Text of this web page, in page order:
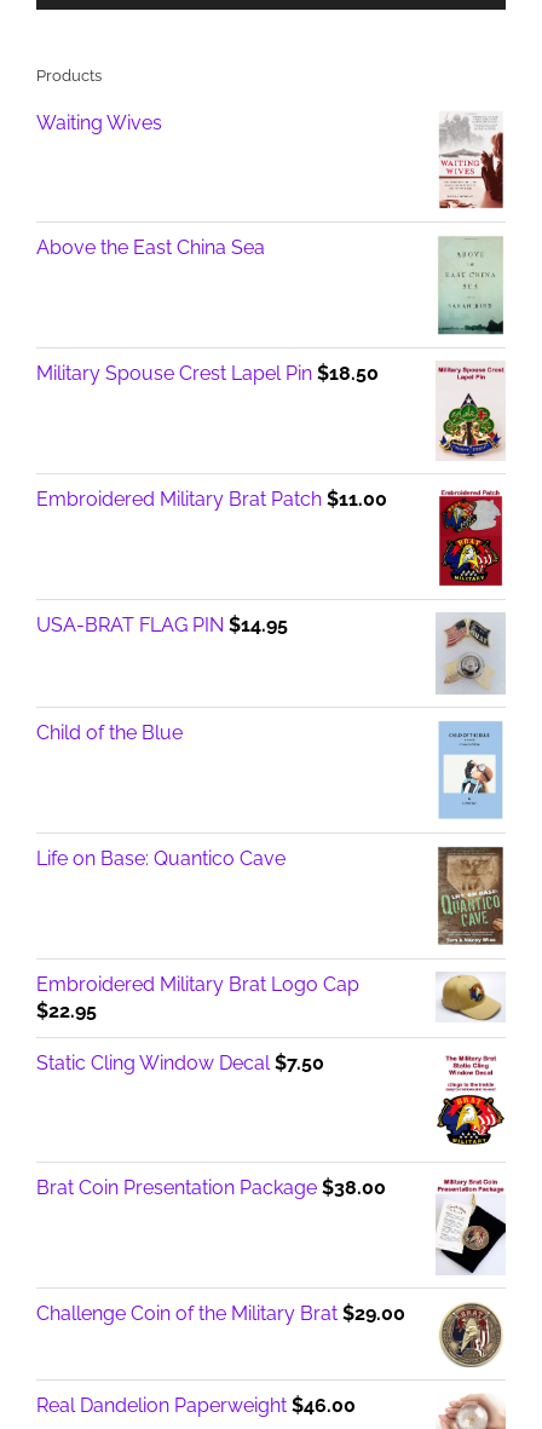
Products
Waiting Wives
Above the East China Sea
Military Spouse Crest Lapel Pin $18.50
Embroidered Military Brat Patch $11.00
USA-BRAT FLAG PIN $14.95
Child of the Blue
Life on Base: Quantico Cave
Embroidered Military Brat Logo Cap
$22.95
Static Cling Window Decal $7.50
Brat Coin Presentation Package $38.00
Challenge Coin of the Military Brat $29.00
Real Dandelion Paperweight $46.00